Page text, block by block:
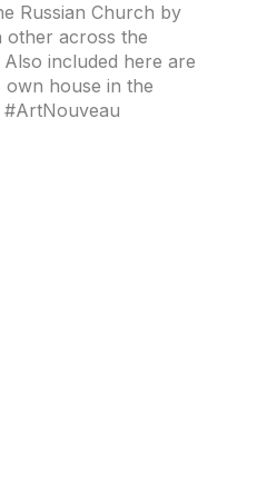
Russian Church by
other across the
included here are
house in the
#ArtNouveau